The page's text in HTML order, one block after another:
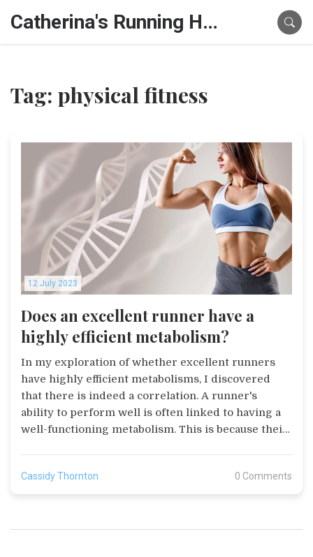
Catherina's Running Hub
Tag: physical fitness
12 July 2023
Does an excellent runner have a
highly efficient metabolism?
In my exploration of whether excellent runners
have highly efficient metabolisms, I discovered
that there is indeed a correlation. A runner's
ability to perform well is often linked to having a
well-functioning metabolism. This is because their
it's important to note that a runner's metabolic
metabolism helps, it's not the only factor in a
Cassidy Thornton 0 Comments